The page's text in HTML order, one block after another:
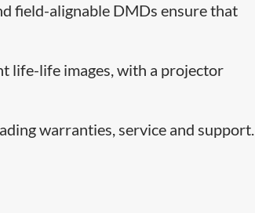
field-alignable DMDs ensure that
life-life images, with a projector
warranties, service and support.